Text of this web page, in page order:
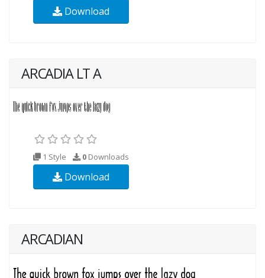
Download
ARCADIA LT A
1 Style 0 Downloads
Download
ARCADIAN